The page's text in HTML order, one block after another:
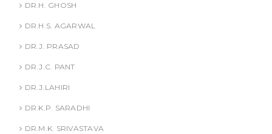
DR.H. GHOSH
DR.H.S. AGARWAL
DR.J. PRASAD
DR.J.C. PANT
DR.J.LAHIRI
DR.K.P. SARADHI
DR.M.K. SRIVASTAVA